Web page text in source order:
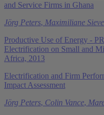
and Service Firms in Ghana
Jörg Peters, Maximiliane
Productive Use of Energy -
Electrification on Small and
Africa, 2013
Electrification and Firm
Impact Assessment
Jörg Peters, Colin Vance,